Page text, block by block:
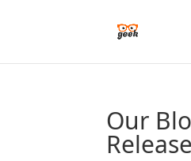
Our